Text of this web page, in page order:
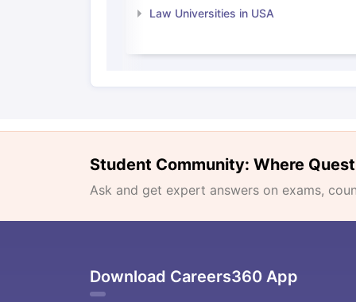
Law Universities in USA
Student Community: Where
Ask and get expert answers on exams,
Download Careers360 App